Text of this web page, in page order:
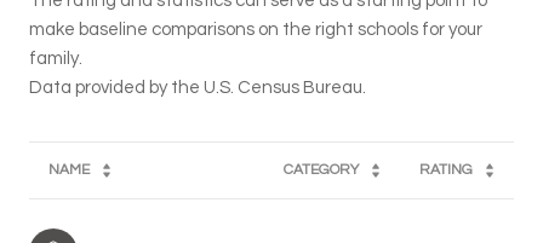
make baseline comparisons on the right schools for your
family.
NAME CATEGORY RATING